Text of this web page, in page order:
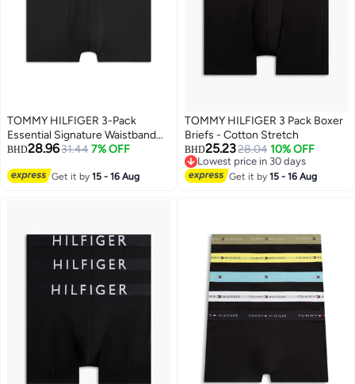
TOMMY HILFIGER 3-Pack
Essential Signature Waistband
Low Rise Trunks
BHD28.9631.44 7% OFF
Get it by15 - 16 Aug
TOMMY HILFIGER 3 Pack Boxer
Briefs - Cotton Stretch
BHD25.2328.04 10% OFF
Lowest price in 30 days
Lowest price in 30 days
Get it by15 - 16 Aug